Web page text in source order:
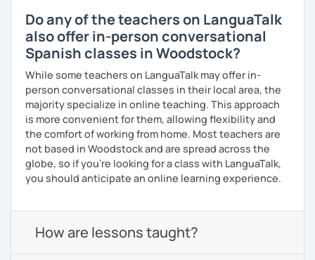
Do any of the teachers on LanguaTalk
also offer in-person conversational
Spanish classes in Woodstock?
While some teachers on LanguaTalk may offer in-
person conversational classes in their local area, the
majority specialize in online teaching. This approach
is more convenient for them, allowing flexibility and
the comfort of working from home. Most teachers are
not based in Woodstock and are spread across the
globe, so if you're looking for a class with LanguaTalk,
you should anticipate an online learning experience.
How are lessons taught?